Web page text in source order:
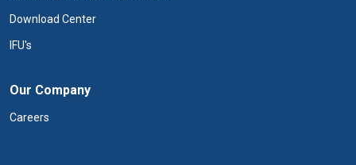
Download Center
IFU's
Our Company
Careers